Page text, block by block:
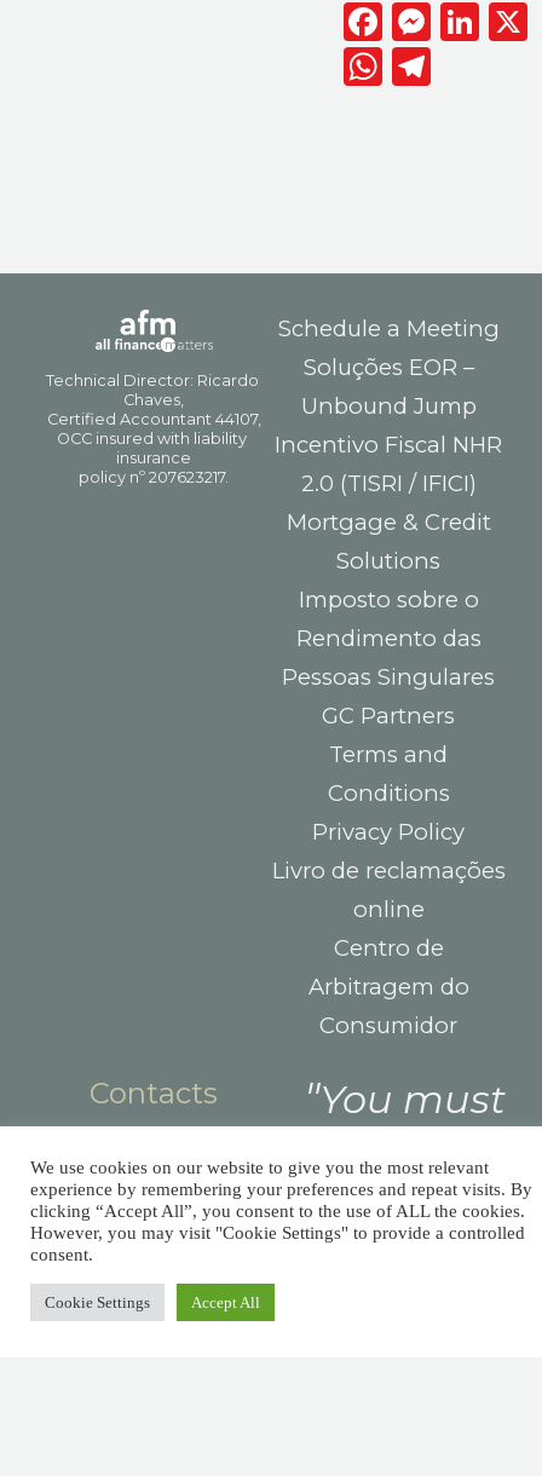
Facebook
Schedule a Meeting
Soluções EOR –
Unbound Jump
Incentivo Fiscal NHR
2.0 (TISRI / IFICI)
Mortgage & Credit
Solutions
Imposto sobre o
Rendimento das
Pessoas Singulares
GC Partners
Terms and
Conditions
Privacy Policy
Livro de reclamações
online
Centro de
Arbitragem do
Consumidor
Contacts
Ruas,
R. Detrás dos
Álamos 1B,
8800-604 Tavira
+351 281029059
(national landline
You must
but there’s
no law that
We use cookies on our website to give you the most relevant
experience by remembering your preferences and repeat visits. By
clicking “Accept All”, you consent to the use of ALL the cookies.
However, you may visit "Cookie Settings" to provide a controlled
consent.
Cookie Settings Accept All